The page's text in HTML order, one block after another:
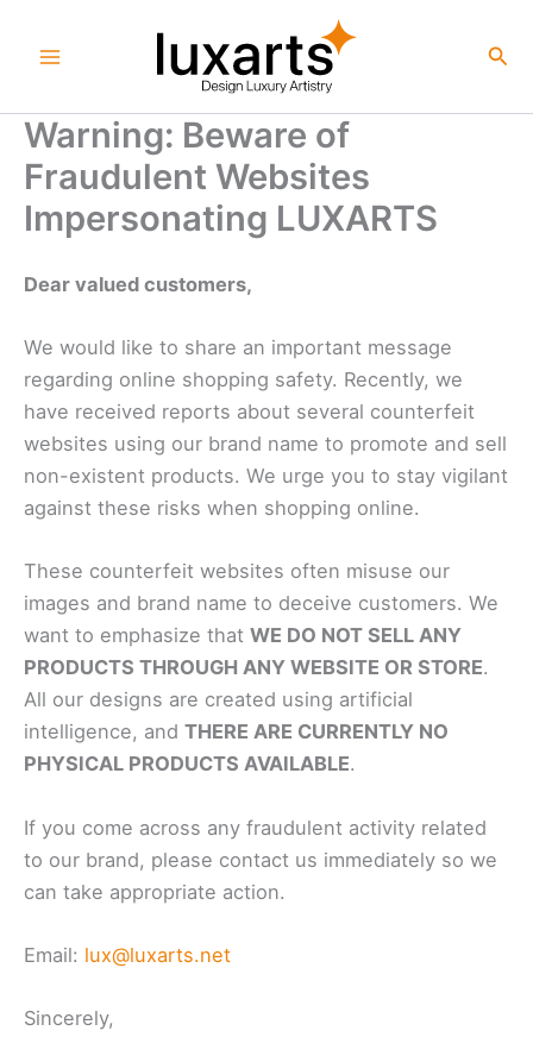
Warning: Beware of
Fraudulent Websites
Impersonating LUXARTS
Dear valued customers,
We would like to share an important message
regarding online shopping safety. Recently, we
have received reports about several counterfeit
websites using our brand name to promote and sell
non-existent products. We urge you to stay vigilant
against these risks when shopping online.
These counterfeit websites often misuse our
images and brand name to deceive customers. We
want to emphasize that WE DO NOT SELL ANY
PRODUCTS THROUGH ANY WEBSITE OR STORE.
All our designs are created using artificial
intelligence, and THERE ARE CURRENTLY NO
PHYSICAL PRODUCTS AVAILABLE.
If you come across any fraudulent activity related
to our brand, please contact us immediately so we
can take appropriate action.
Email: lux@luxarts.net
Sincerely,